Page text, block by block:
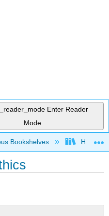
Enter Reader
Mode
hierarchy
Bookshelves HACC,